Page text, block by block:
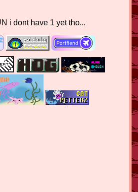
i dont have 1 yet tho...